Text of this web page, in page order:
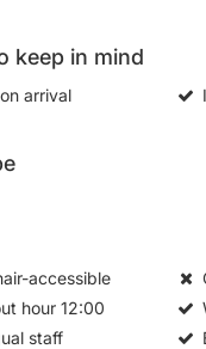
keep in mind
arrival
accessible
hour12:00
staff